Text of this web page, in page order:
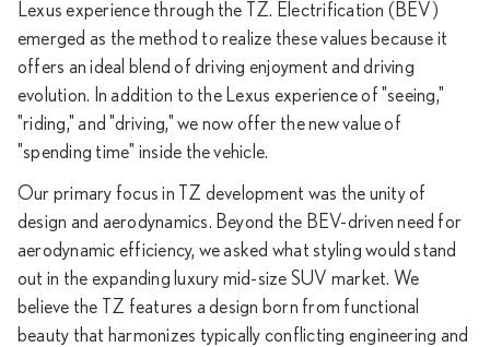
Lexus experience through the TZ. Electrification (BEV)
emerged as the method to realize these values because it
offers an ideal blend of driving enjoyment and driving
evolution. In addition to the Lexus experience of "seeing,"
"riding," and "driving," we now offer the new value of
"spending time" inside the vehicle.
Our primary focus in TZ development was the unity of
design and aerodynamics. Beyond the BEV-driven need for
aerodynamic efficiency, we asked what styling would stand
out in the expanding luxury mid-size SUV market. We
believe the TZ features a design born from functional
beauty that harmonizes typically conflicting engineering and